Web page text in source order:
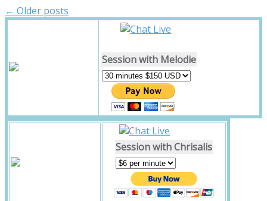
← Older posts
Session with Melodie
Session with Chrisalis